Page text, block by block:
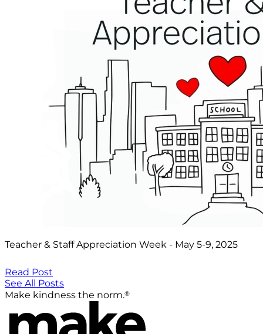
Teacher & Staff Appreciation Week - May 5-9, 2025
Read Post
See All Posts
Make kindness the norm.®